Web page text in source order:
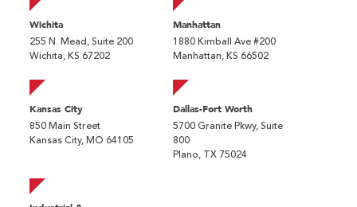
Wichita
255 N. Mead, Suite 200
Wichita, KS 67202
Manhattan
1880 Kimball Ave #200
Manhattan, KS 66502
Kansas City
850 Main Street
Kansas City, MO 64105
Dallas-Fort Worth
5700 Granite Pkwy, Suite
800
Plano, TX 75024